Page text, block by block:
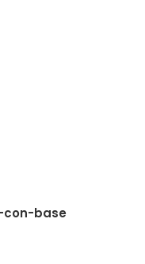
base